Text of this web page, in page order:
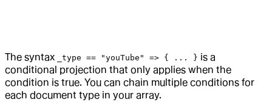
The syntax _type == "youTube" => { ... } is a
conditional projection that only applies when the
condition is true. You can chain multiple conditions for
each document type in your array.